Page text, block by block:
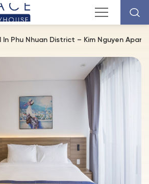
In Phu Nhuan District – Kim Nguyen